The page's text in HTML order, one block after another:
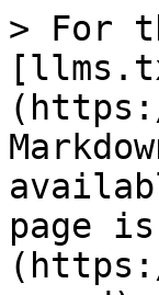
> For
page